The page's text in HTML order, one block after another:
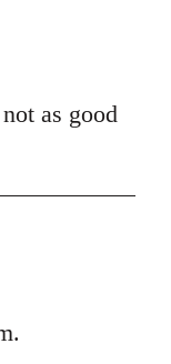
as good